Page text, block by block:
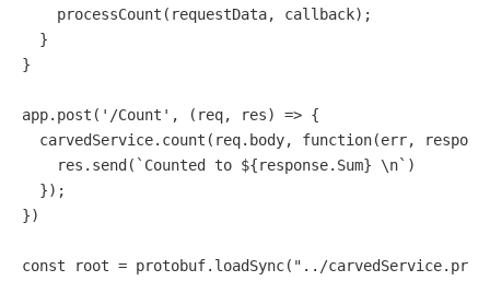
processCount (requestData, callback);
  }
}
app. post ( '/Count' , ( req, res) => {
  carvedService.
count (req. body, function(err,
    res.
send (`Counted to ${response.Sum} \n`)
  });
})
const root = protobuf. loadSync( "../